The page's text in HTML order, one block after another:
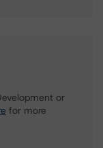
or
for more